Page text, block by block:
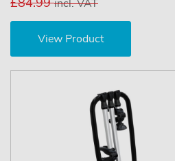
incl. VAT
View Product